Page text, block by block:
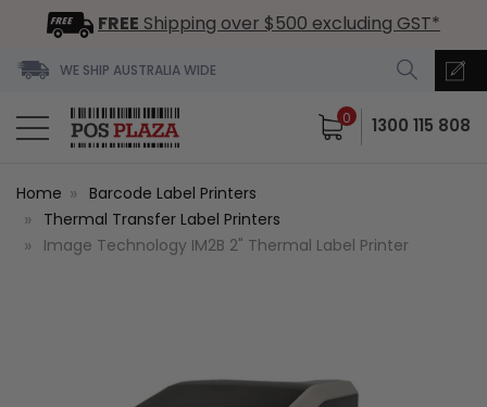
FREE Shipping over $500 excluding GST*
WE SHIP AUSTRALIA WIDE
0 1300 115 808
Home
Barcode Label Printers
Thermal Transfer Label Printers
Image Technology IM2B 2" Thermal Label Printer